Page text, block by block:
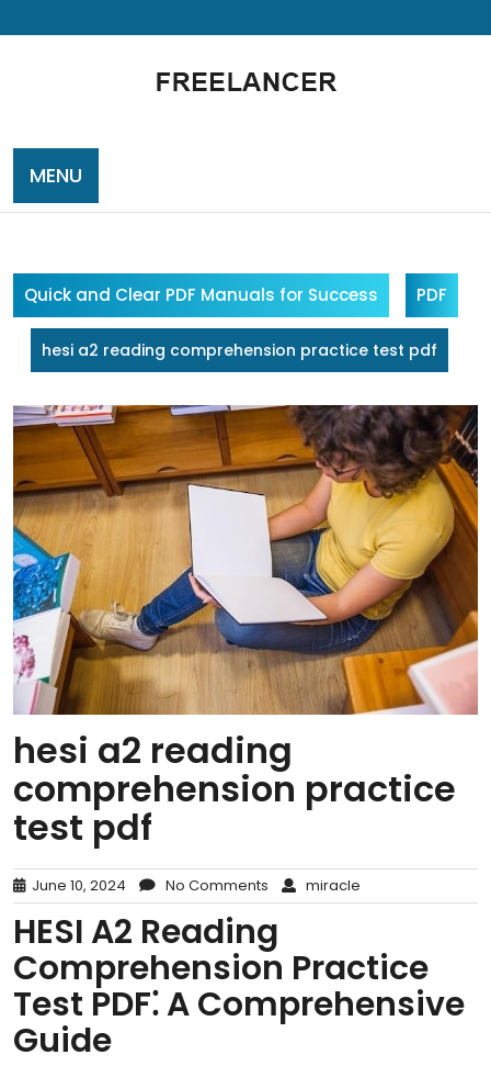
to
MENU
Quick and Clear PDF Manuals for Success PDF
hesi a2 reading comprehension practice test pdf
hesi a2 reading
comprehension practice
test pdf
June 10, 2024 No Comments miracle
HESI A2 Reading
Comprehension Practice
Test PDF⁚ A Comprehensive
Guide